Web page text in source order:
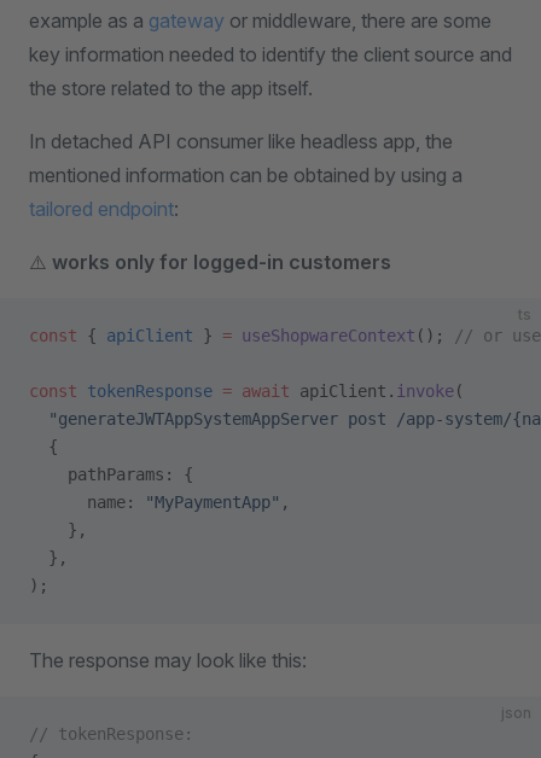
example as a gateway or middleware, there are some
key information needed to identify the client source and
the store related to the app itself.
In detached API consumer like headless app, the
mentioned information can be obtained by using a
tailored endpoint:
⚠️ works only for logged-in customers
ts
const { apiClient } = useShopwareContext (); // or
const tokenResponse = await apiClient. invoke(
"generateJWTAppSystemAppServer post /app-system/
  {
    pathParams: {
      name:
"MyPaymentApp" ,
    },
  },
);
The response may look like this:
json
// tokenResponse: